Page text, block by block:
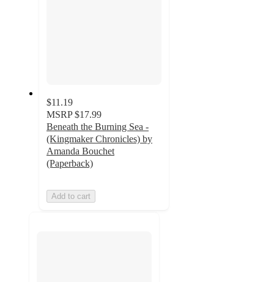
$11.19
MSRP $17.99
Beneath the Burning Sea -
(Kingmaker Chronicles) by
Amanda Bouchet
(Paperback)
Add to cart